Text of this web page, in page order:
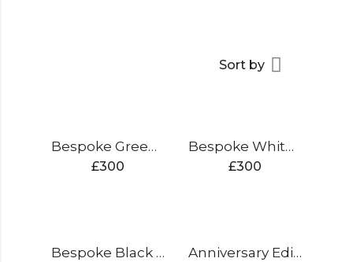
Sort by
Bespoke Green Edition Cricket Bat
£300
Bespoke White Edition Cricket Bat
£300
Bespoke Black Edition Cricket Bat Anniversary Edition Cricket Bat